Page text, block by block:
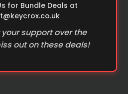
for Bundle Deals at
your support over the
out on these deals!